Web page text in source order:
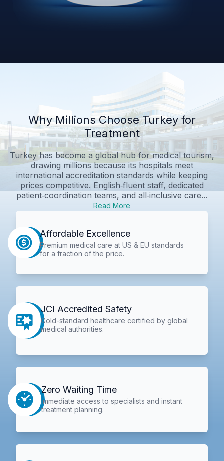
Why Millions Choose Turkey for
Treatment
Turkey has become a global hub for medical tourism,
drawing millions because its hospitals meet
international accreditation standards while keeping
prices competitive. English‑fluent staff, dedicated
patient‑coordination teams, and all‑inclusive care...
Read More
Affordable Excellence
Premium medical care at US & EU standards
for a fraction of the price.
JCI Accredited Safety
Gold-standard healthcare certified by global
medical authorities.
Zero Waiting Time
Immediate access to specialists and instant
treatment planning.